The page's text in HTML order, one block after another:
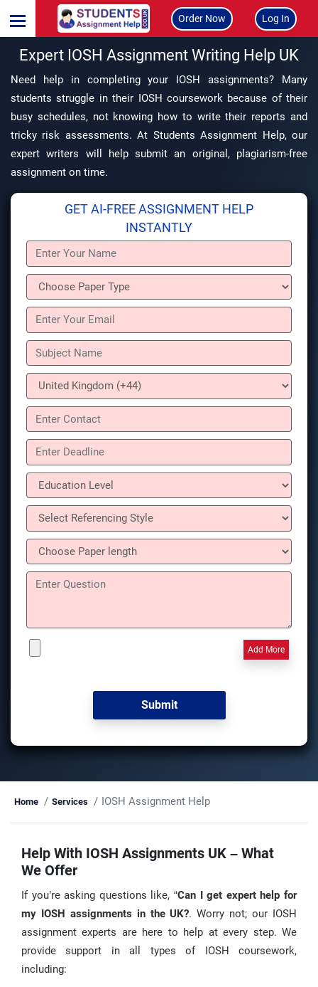
Order Now Log In
Expert IOSH Assignment Writing Help UK
Need help in completing your IOSH assignments? Many
students struggle in their IOSH coursework because of their
busy schedules, not knowing how to write their reports and
tricky risk assessments. At Students Assignment Help, our
expert writers will help submit an original, plagiarism-free
assignment on time.
GET AI-FREE ASSIGNMENT HELP
INSTANTLY
Add More
Home Services IOSH Assignment Help
Help With IOSH Assignments UK – What
We Offer
If you’re asking questions like, “Can I get expert help for
my IOSH assignments in the UK?. Worry not; our IOSH
assignment experts are here to help at every step. We
provide support in all types of IOSH coursework,
including: